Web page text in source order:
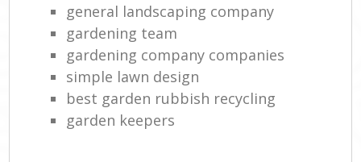
general landscaping company
gardening team
gardening company companies
simple lawn design
best garden rubbish recycling
garden keepers